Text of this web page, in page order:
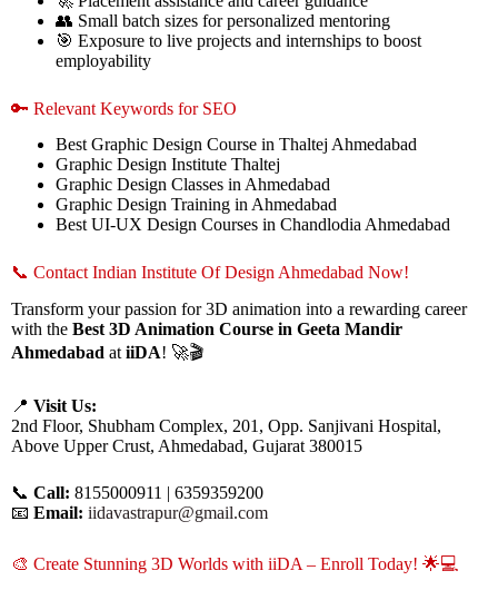
👥 Small batch sizes for personalized mentoring
🎯 Exposure to live projects and internships to boost
employability
🔑 Relevant Keywords for SEO
Best Graphic Design Course in Thaltej Ahmedabad
Graphic Design Institute Thaltej
Graphic Design Classes in Ahmedabad
Graphic Design Training in Ahmedabad
Best UI-UX Design Courses in Chandlodia Ahmedabad
📞 Contact Indian Institute Of Design Ahmedabad Now!
Transform your passion for 3D animation into a rewarding career
with the Best 3D Animation Course in Geeta Mandir
Ahmedabad at iiDA! 🚀🎬
📍 Visit Us:
2nd Floor, Shubham Complex, 201, Opp. Sanjivani Hospital,
Above Upper Crust, Ahmedabad, Gujarat 380015
📞 Call: 8155000911 | 6359359200
📧 Email: iidavastrapur@gmail.com
🎨 Create Stunning 3D Worlds with iiDA – Enroll Today! 🌟💻